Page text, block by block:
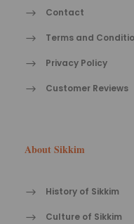
Contact
Terms and
Privacy Policy
Customer Reviews
About Sikkim
History of Sikkim
Culture of Sikkim